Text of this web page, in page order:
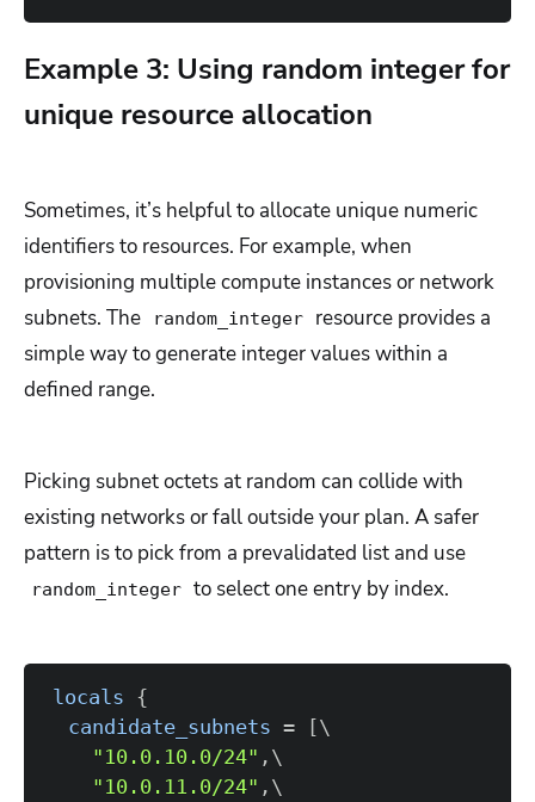
Example 3: Using random integer for
unique resource allocation
Sometimes, it’s helpful to allocate unique numeric
identifiers to resources. For example, when
provisioning multiple compute instances or network
subnets. The
random_integer
resource provides a
simple way to generate integer values within a
defined range.
Picking subnet octets at random can collide with
existing networks or fall outside your plan. A safer
pattern is to pick from a prevalidated list and use
random_integer to select one entry by index.
locals {
candidate_subnets = [
"10.0.10.0/24"
"10.0.11.0/24"